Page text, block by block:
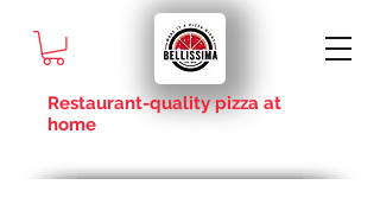
Restaurant-quality pizza at
home